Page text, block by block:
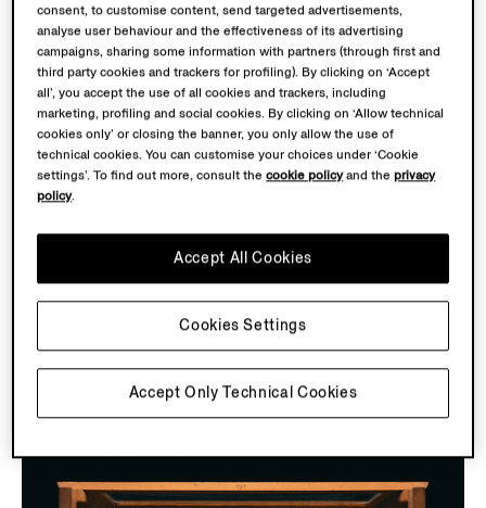
PRECISION TOOLS
Discover the key tools of wool evaluation from the
1960s that were pivotal in helping to find the finest
fibres and determine the winning wool. These tools,
embodying precision and expertise, shaped a world
whereextraordinary craftsmanship and quality were
always within reach.
consent, to customise content, send targeted advertisements,
analyse user behaviour and the effectiveness of its advertising
campaigns, sharing some information with partners (through first and
third party cookies and trackers for profiling). By clicking on ‘Accept
all’, you accept the use of all cookies and trackers, including
marketing, profiling and social cookies. By clicking on ‘Allow technical
cookies only’ or closing the banner, you only allow the use of
technical cookies. You can customise your choices under ‘Cookie
settings’. To find out more, consult thecookie policyand theprivacy
policy.
Accept Only Technical Cookies
Accept All Cookies
Cookies Settings